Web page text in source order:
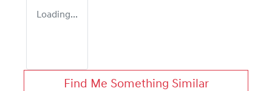
Loading...
Find Me Something Similar